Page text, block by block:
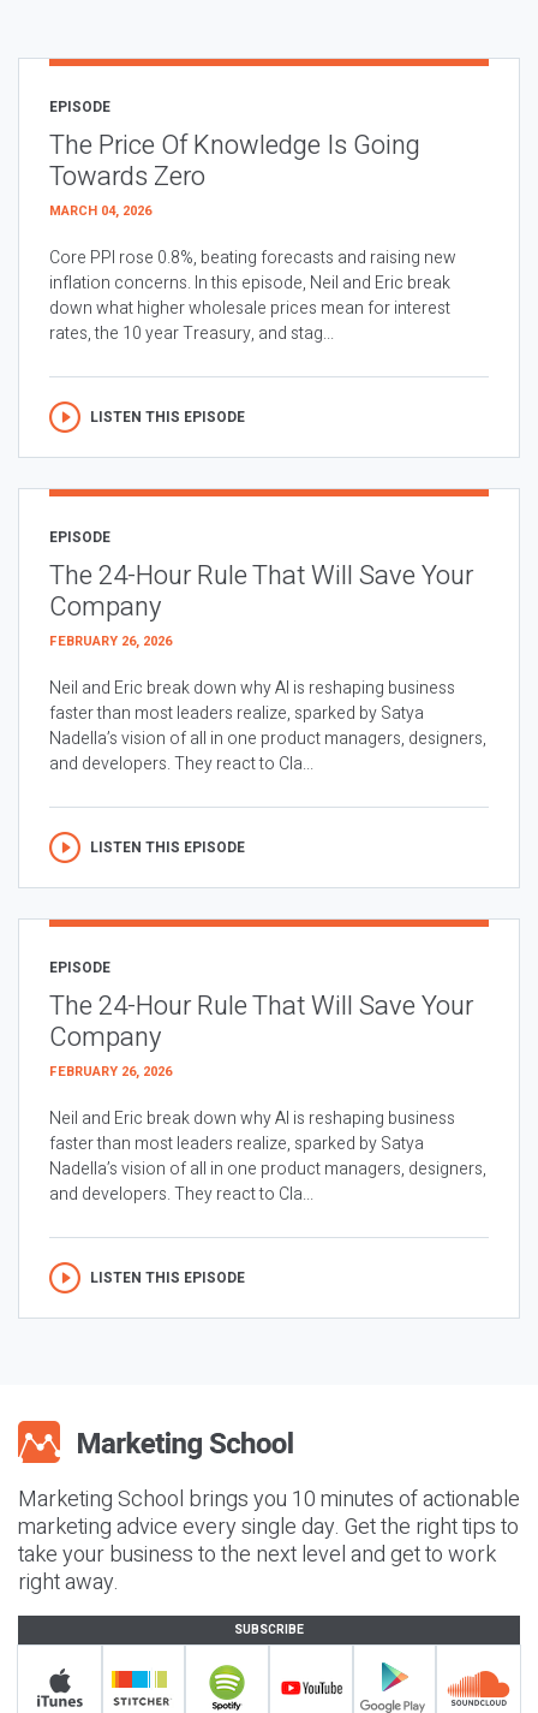
EPISODE
The Price Of Knowledge Is Going
Towards Zero
MARCH 04, 2026
Core PPI rose 0.8%, beating forecasts and raising new
inflation concerns. In this episode, Neil and Eric break
down what higher wholesale prices mean for interest
rates, the 10 year Treasury, and stag...
LISTEN THIS EPISODE
EPISODE
The 24-Hour Rule That Will Save Your
Company
FEBRUARY 26, 2026
Neil and Eric break down why AI is reshaping business
faster than most leaders realize, sparked by Satya
Nadella’s vision of all in one product managers, designers,
and developers. They react to Cla...
LISTEN THIS EPISODE
EPISODE
The 24-Hour Rule That Will Save Your
Company
FEBRUARY 26, 2026
Neil and Eric break down why AI is reshaping business
faster than most leaders realize, sparked by Satya
Nadella’s vision of all in one product managers, designers,
and developers. They react to Cla...
LISTEN THIS EPISODE
Marketing School brings you 10 minutes of actionable
marketing advice every single day. Get the right tips to
take your business to the next level and get to work
right away.
SUBSCRIBE